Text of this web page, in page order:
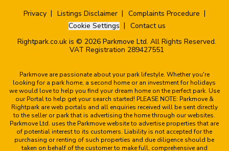
Privacy Listings Disclaimer
Complaints Procedure
Cookie Settings
Contact us
Rightpark.co.uk is © 2026 Parkmove Ltd. All Rights Reserved.
VAT Registration 289427551
Parkmove are passionate about your park lifestyle. Whether you're
looking for a park home, a second home or an investment for holidays
we would love to help you find your dream home on the perfect park. Use
our Portal to help get your search started! PLEASE NOTE: Parkmove &
Rightpark are web portals and all enquiries received will be sent directly
to the seller or park that is advertising the home through our websites.
Parkmove Ltd. uses the Parkmove website to advertise properties that are
of potential interest to its customers. Liability is not accepted for the
purchasing or renting of such properties and due diligence should be
taken on behalf of the customer to make full, comprehensive and